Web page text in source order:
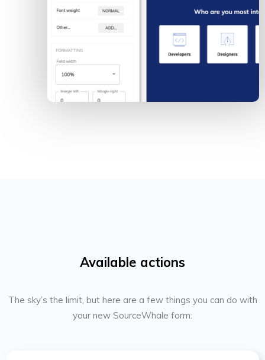
Available actions
The sky’s the limit, but here are a few things you can do with
your new SourceWhale form: